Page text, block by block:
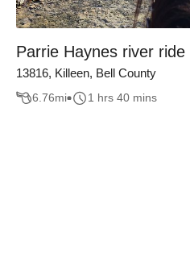
Parrie Haynes river ride
13816, Killeen, Bell County
6.76mi 1 hrs 40 mins